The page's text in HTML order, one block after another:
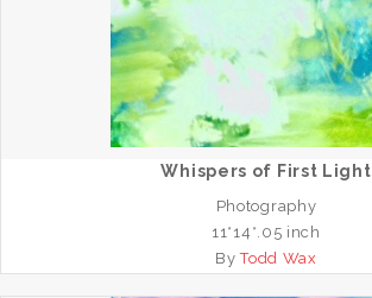
Whispers of First Light
Photography
11*14*.05 inch
ByTodd Wax